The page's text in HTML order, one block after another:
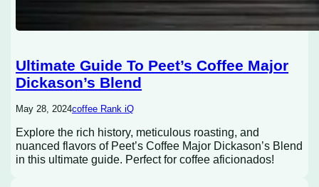
Ultimate Guide To Peet’s Coffee Major
Dickason’s Blend
May 28, 2024coffee Rank iQ
Explore the rich history, meticulous roasting, and
nuanced flavors of Peet’s Coffee Major Dickason’s Blend
in this ultimate guide. Perfect for coffee aficionados!